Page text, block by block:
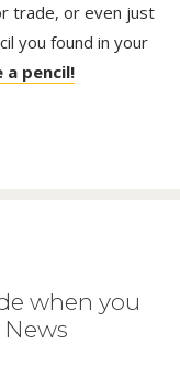
trade, or even just
you found in your
a pencil!
when you